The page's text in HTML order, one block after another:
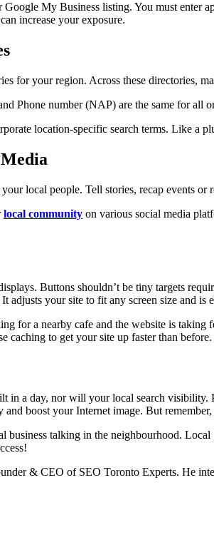
My Business listing. You must enter
increase your exposure.
for your region. Across these directories,
Phone number (NAP) are the same for
location-specific search terms. Like a
local people. Tell stories, recap events
local community on various social media
Buttons shouldn’t be tiny targets
adjusts your site to fit any screen size and
for a nearby cafe and the website is
caching to get your site up faster than before.
in a day, nor will your local search
boost your Internet image. But
business talking in the neighbourhood.
& CEO of SEO Toronto Experts. He